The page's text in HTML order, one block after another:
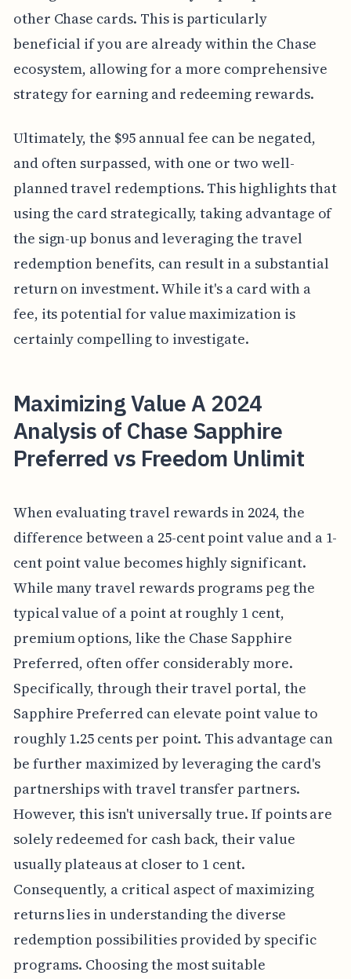
other Chase cards. This is particularly
beneficial if you are already within the Chase
ecosystem, allowing for a more comprehensive
strategy for earning and redeeming rewards.
Ultimately, the $95 annual fee can be negated,
and often surpassed, with one or two well-
planned travel redemptions. This highlights that
using the card strategically, taking advantage of
the sign-up bonus and leveraging the travel
redemption benefits, can result in a substantial
return on investment. While it's a card with a
fee, its potential for value maximization is
certainly compelling to investigate.
Maximizing Value A 2024
Analysis of Chase Sapphire
Preferred vs Freedom Unlimit
When evaluating travel rewards in 2024, the
difference between a 25-cent point value and a 1-
cent point value becomes highly significant.
While many travel rewards programs peg the
typical value of a point at roughly 1 cent,
premium options, like the Chase Sapphire
Preferred, often offer considerably more.
Specifically, through their travel portal, the
Sapphire Preferred can elevate point value to
roughly 1.25 cents per point. This advantage can
be further maximized by leveraging the card's
partnerships with travel transfer partners.
However, this isn't universally true. If points are
solely redeemed for cash back, their value
usually plateaus at closer to 1 cent.
Consequently, a critical aspect of maximizing
returns lies in understanding the diverse
redemption possibilities provided by specific
programs. Choosing the most suitable